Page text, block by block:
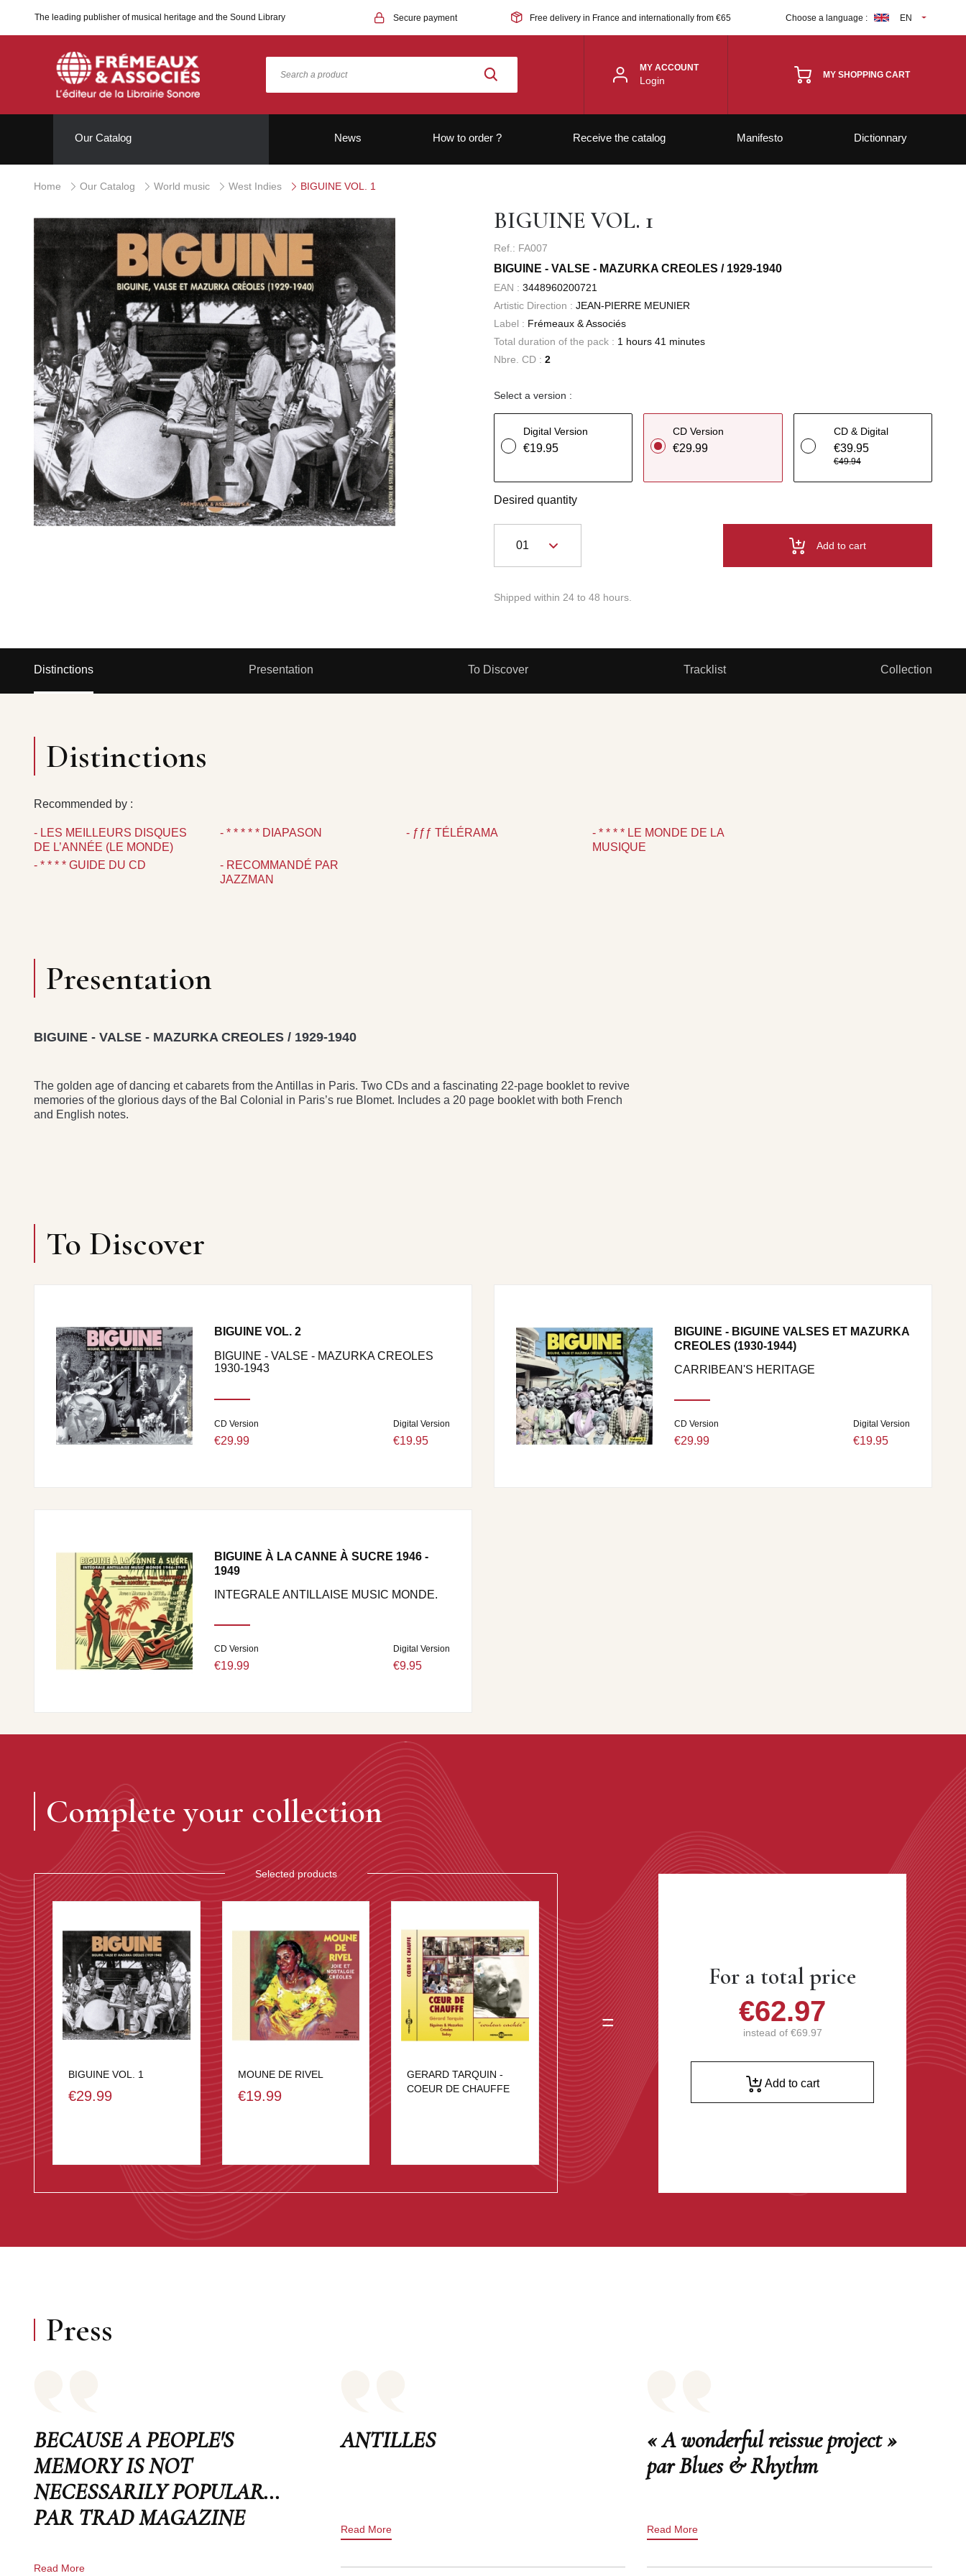
The leading publisher of musical heritage and the Sound Library Secure payment Free delivery in France and internationally from €65 Choose a language : EN
MY ACCOUNT
Login MY SHOPPING CART
Our Catalog News How to order ? Receive the catalog Manifesto Dictionnary
Home Our Catalog World music West Indies BIGUINE VOL. 1
BIGUINE VOL. 1
Ref.: FA007
BIGUINE - VALSE - MAZURKA CREOLES / 1929-1940
EAN : 3448960200721
Artistic Direction : JEAN-PIERRE MEUNIER
Label : Frémeaux & Associés
Total duration of the pack : 1 hours 41 minutes
Nbre. CD : 2
Select a version :
Digital Version
€19.95
CD Version
€29.99
CD & Digital
€39.95
€49.94
Desired quantity
Add to cart
Shipped within 24 to 48 hours.
Distinctions Presentation To Discover Tracklist Collection
Distinctions
Recommended by :
- LES MEILLEURS DISQUES
DE L’ANNÉE (LE MONDE)
- * * * * * DIAPASON - ƒƒƒ TÉLÉRAMA
- * * * * LE MONDE DE LA
MUSIQUE
- * * * * GUIDE DU CD
- RECOMMANDÉ PAR
JAZZMAN
Presentation
BIGUINE - VALSE - MAZURKA CREOLES / 1929-1940
The golden age of dancing et cabarets from the Antillas in Paris. Two CDs and a fascinating 22-page booklet to revive
memories of the glorious days of the Bal Colonial in Paris’s rue Blomet. Includes a 20 page booklet with both French
and English notes.
To Discover
BIGUINE VOL. 2
BIGUINE - VALSE - MAZURKA CREOLES
1930-1943
CD Version
€29.99
Digital Version
€19.95
BIGUINE - BIGUINE VALSES ET MAZURKA
CREOLES (1930-1944)
CARRIBEAN'S HERITAGE
CD Version
€29.99
Digital Version
€19.95
BIGUINE À LA CANNE À SUCRE 1946 -
1949
INTEGRALE ANTILLAISE MUSIC MONDE.
CD Version
€19.99
Digital Version
€9.95
Complete your collection
Selected products
BIGUINE VOL. 1
€29.99
MOUNE DE RIVEL
€19.99
GERARD TARQUIN -
COEUR DE CHAUFFE
=
For a total price
€62.97
instead of €69.97
Add to cart
Press
BECAUSE A PEOPLE'S
MEMORY IS NOT
NECESSARILY POPULAR...
PAR TRAD MAGAZINE
Read More
ANTILLES
Read More
« A wonderful reissue project »
par Blues & Rhythm
Read More